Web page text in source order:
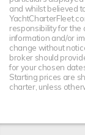
and whilst believed
responsibility for the
information and/or
change without
broker should
for your chosen
Starting prices are
charter, unless